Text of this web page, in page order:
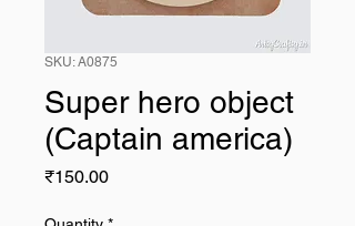
SKU: A0875
Super hero object
(Captain america)
₹150.00Price